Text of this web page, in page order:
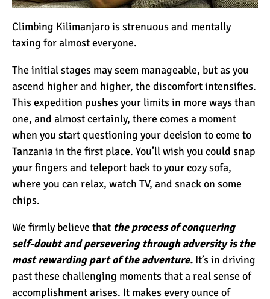
Climbing Kilimanjaro is strenuous and mentally
taxing for almost everyone.
The initial stages may seem manageable, but as you
ascend higher and higher, the discomfort intensifies.
This expedition pushes your limits in more ways than
one, and almost certainly, there comes a moment
when you start questioning your decision to come to
Tanzania in the first place. You’ll wish you could snap
your fingers and teleport back to your cozy sofa,
where you can relax, watch TV, and snack on some
chips.
We firmly believe that the process of conquering
self-doubt and persevering through adversity is the
most rewarding part of the adventure. It’s in driving
past these challenging moments that a real sense of
accomplishment arises. It makes every ounce of